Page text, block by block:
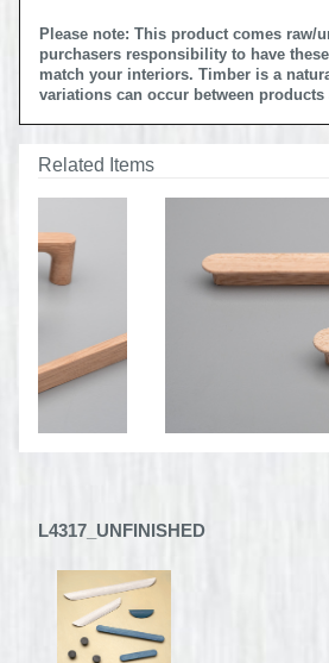
Please note: This product comes raw/
purchasers responsibility to have
match your interiors. Timber is a
variations can occur between products
Related Items
L4317_UNFINISHED